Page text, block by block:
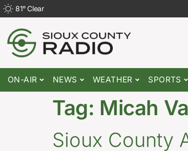
81°Clear
ON-AIR NEWS WEATHER SPORTS
Tag: Micah
Sioux County